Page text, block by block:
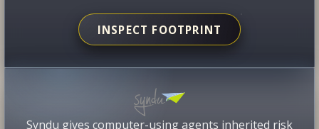
INSPECT FOOTPRINT
Syndu gives computer-using agents inherited risk